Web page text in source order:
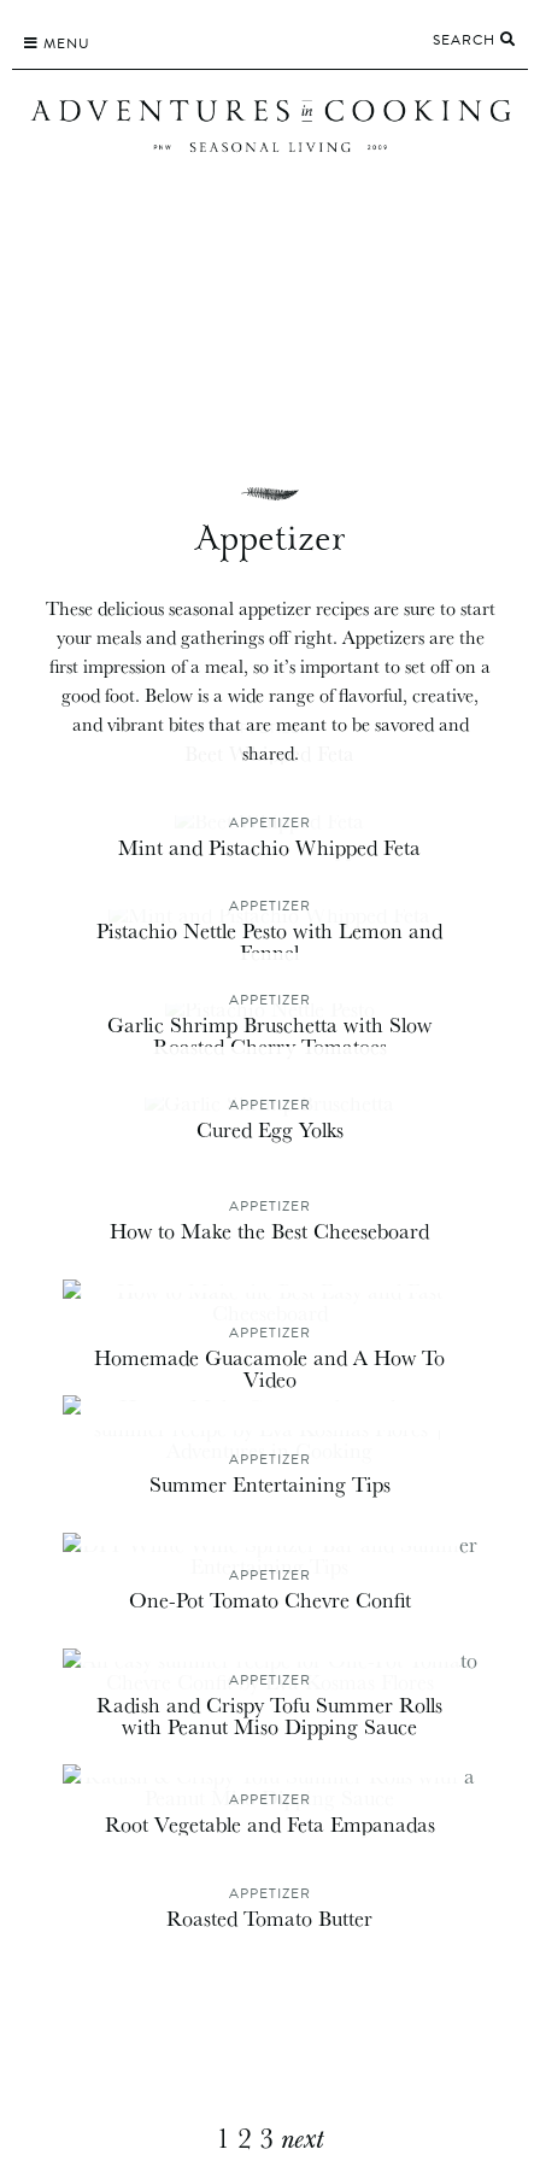
content
MENU SEARCH
Appetizer
These delicious seasonal appetizer recipes are sure to start
your meals and gatherings off right. Appetizers are the
first impression of a meal, so it’s important to set off on a
good foot. Below is a wide range of flavorful, creative,
and vibrant bites that are meant to be savored and
shared.
APPETIZER
Beet Whipped Feta
APPETIZER
Mint and Pistachio Whipped Feta
APPETIZER
Pistachio Nettle Pesto with Lemon and
Fennel
APPETIZER
Garlic Shrimp Bruschetta with Slow
Roasted Cherry Tomatoes
APPETIZER
Cured Egg Yolks
APPETIZER
How to Make the Best Cheeseboard
APPETIZER
Homemade Guacamole and A How To
Video
APPETIZER
Summer Entertaining Tips
APPETIZER
One-Pot Tomato Chevre Confit
APPETIZER
Radish and Crispy Tofu Summer Rolls
with Peanut Miso Dipping Sauce
APPETIZER
Root Vegetable and Feta Empanadas
APPETIZER
Roasted Tomato Butter
1 2 3 next